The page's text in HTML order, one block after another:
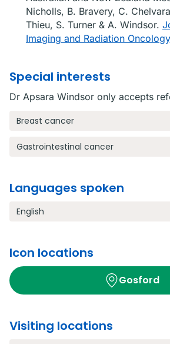
Nicholls, B. Bravery, C.
Thieu, S. Turner & A. Windsor.
Imaging and Radiation
Special interests
Dr Apsara Windsor only accepts
Breast cancer
Gastrointestinal cancer
Languages spoken
English
Icon locations
Gosford
Visiting locations